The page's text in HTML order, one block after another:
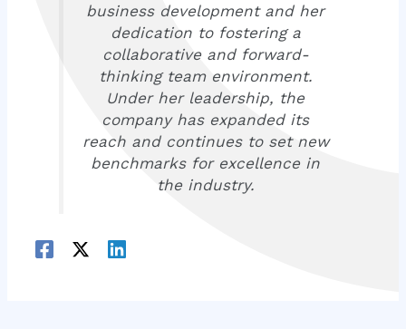
business development and her
dedication to fostering a
collaborative and forward-
thinking team environment.
Under her leadership, the
company has expanded its
reach and continues to set new
benchmarks for excellence in
the industry.